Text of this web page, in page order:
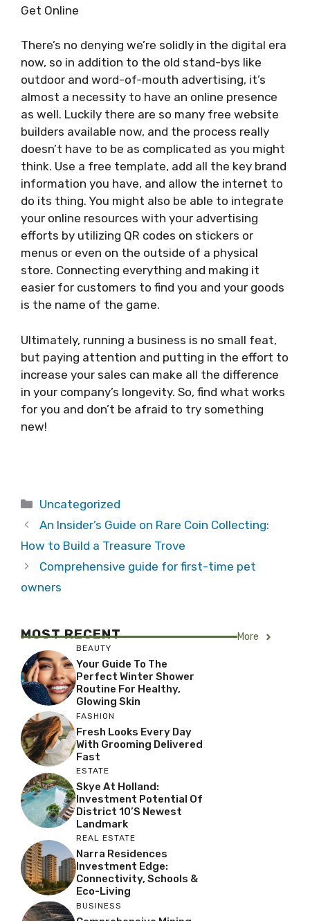
Get Online
There’s no denying we’re solidly in the digital era
now, so in addition to the old stand-bys like
outdoor and word-of-mouth advertising, it’s
almost a necessity to have an online presence
as well. Luckily there are so many free website
builders available now, and the process really
doesn’t have to be as complicated as you might
think. Use a free template, add all the key brand
information you have, and allow the internet to
do its thing. You might also be able to integrate
your online resources with your advertising
efforts by utilizing QR codes on stickers or
menus or even on the outside of a physical
store. Connecting everything and making it
easier for customers to find you and your goods
is the name of the game.
Ultimately, running a business is no small feat,
but paying attention and putting in the effort to
increase your sales can make all the difference
in your company’s longevity. So, find what works
for you and don’t be afraid to try something
new!
Categories
Uncategorized
An Insider’s Guide on Rare Coin Collecting:
How to Build a Treasure Trove
Comprehensive guide for first-time pet
owners
MOST RECENT More
BEAUTY
Your Guide To The
Perfect Winter Shower
Routine For Healthy,
Glowing Skin
FASHION
Fresh Looks Every Day
With Grooming Delivered
Fast
ESTATE
Skye At Holland:
Investment Potential Of
District 10’s Newest
Landmark
REAL ESTATE
Narra Residences
Investment Edge:
Connectivity, Schools &
Eco-Living
BUSINESS